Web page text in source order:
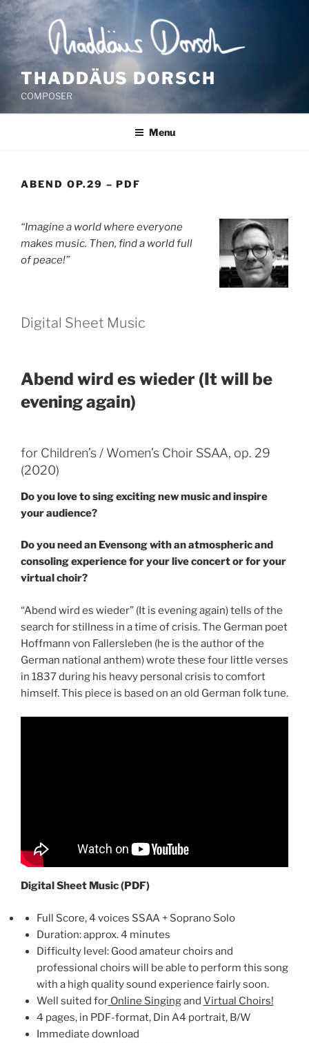
Skip
to
content
THADDÄUS DORSCH
COMPOSER
Menu
ABEND OP.29 – PDF
“Imagine a world where everyone
makes music. Then, find a world full
of peace!”
Digital Sheet Music
Abend wird es wieder (It will be
evening again)
for Children’s / Women’s Choir SSAA, op. 29
(2020)
Do you love to sing exciting new music and inspire
your audience?
Do you need an Evensong with an atmospheric and
consoling experience for your live concert or for your
virtual choir?
“Abend wird es wieder” (It is evening again) tells of the
search for stillness in a time of crisis. The German poet
Hoffmann von Fallersleben (he is the author of the
German national anthem) wrote these four little verses
in 1837 during his heavy personal crisis to comfort
himself. This piece is based on an old German folk tune.
Digital Sheet Music (PDF)
Full Score, 4 voices SSAA + Soprano Solo
Duration: approx. 4 minutes
Difficulty level: Good amateur choirs and
professional choirs will be able to perform this song
with a high quality sound experience fairly soon.
Well suited forOnline Singingand Virtual Choirs!
4 pages, in PDF-format, Din A4 portrait, B/W
Immediate download